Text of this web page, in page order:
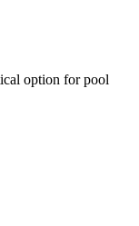
option for pool